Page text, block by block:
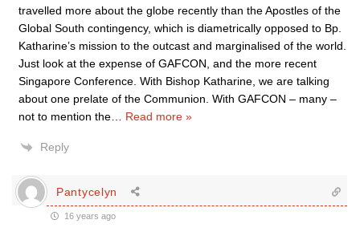
travelled more about the globe recently than the Apostles of the
Global South contingency, which is diametrically opposed to Bp.
Katharine’s mission to the outcast and marginalised of the world.
Just look at the expense of GAFCON, and the more recent
Singapore Conference. With Bishop Katharine, we are talking
about one prelate of the Communion. With GAFCON – many –
not to mention the
Read more »
Reply
Pantycelyn
16 years ago